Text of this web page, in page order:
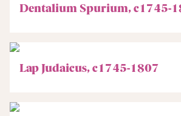
Dentalium Spurium, c1745-
Lap Judaicus, c1745-1807